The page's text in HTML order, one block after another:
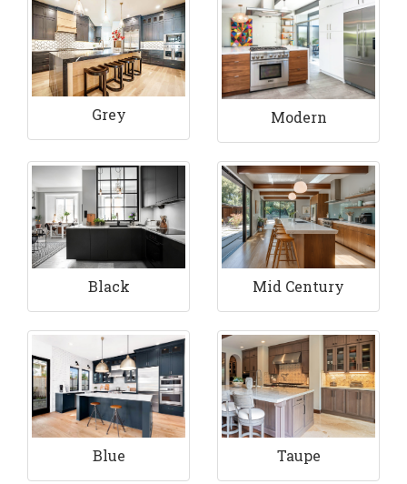
Grey Modern
Black Mid Century
Blue Taupe